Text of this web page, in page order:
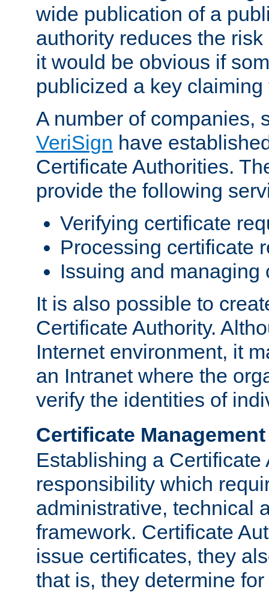
wide publication of a
authority reduces the
it would be obvious if
publicized a key
A number of companies,
VeriSign have
Certificate Authorities.
provide the following
Verifying certificate
Processing certificate
Issuing and managing
It is also possible to
Certificate Authority.
Internet environment, it
an Intranet where the
verify the identities of
Certificate Management
Establishing a Certificate
responsibility which
administrative, technical
framework. Certificate
issue certificates, they
that is, they determine